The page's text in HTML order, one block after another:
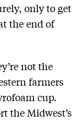
only to get
the end of
not the
farmers
cup.
the Midwest’s